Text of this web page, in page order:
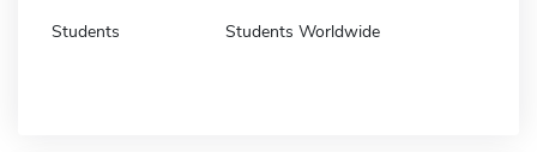
Students Students Worldwide